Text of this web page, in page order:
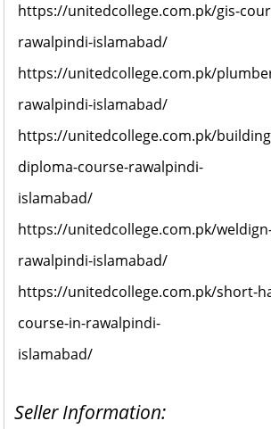
https://unitedcollege.com.pk/gis-
rawalpindi-islamabad/
https://unitedcollege.com.pk/
rawalpindi-islamabad/
https://unitedcollege.com.pk/
diploma-course-rawalpindi-
islamabad/
https://unitedcollege.com.pk/
rawalpindi-islamabad/
https://unitedcollege.com.pk/short-
course-in-rawalpindi-
islamabad/
Seller Information: